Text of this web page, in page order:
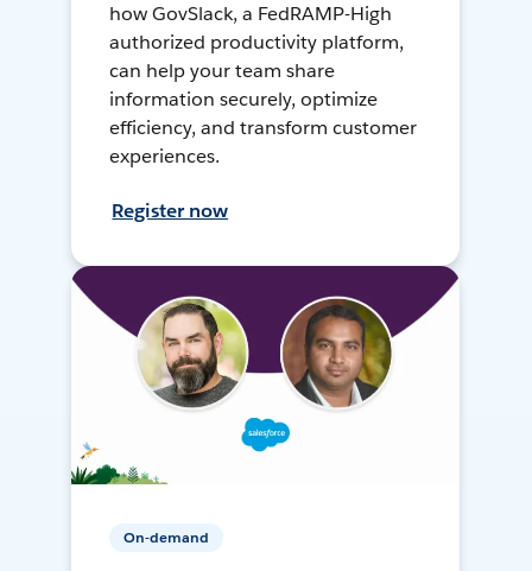
how GovSlack, a FedRAMP-High
authorized productivity platform,
can help your team share
information securely, optimize
efficiency, and transform customer
experiences.
Register now
On-demand